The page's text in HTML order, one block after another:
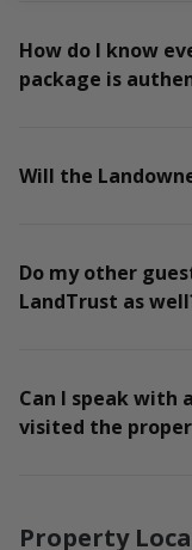
How do I know
package is
Will the
Do my other
LandTrust as
Can I speak with
visited the
Property